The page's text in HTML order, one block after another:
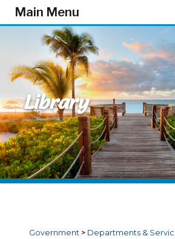
Skip to main content
Main Menu
Library
Government > Departments &